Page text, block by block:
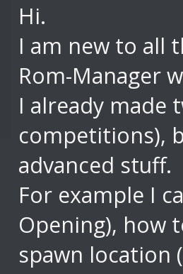
Hi.
I am new to all
Rom-Manager
I already made
competitions),
advanced stuff.
For example I
Opening), how
spawn location